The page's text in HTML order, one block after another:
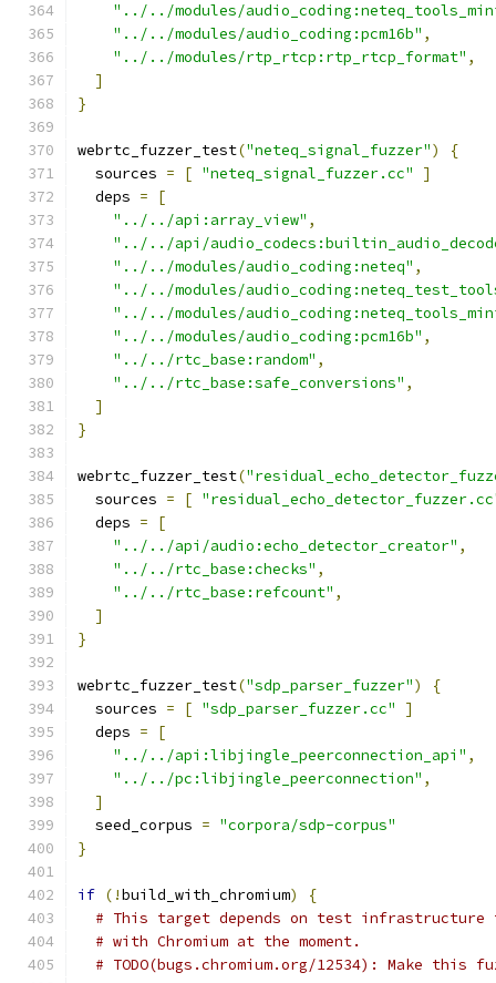
"../../modules/
"../../modules/audio_coding:pcm16b" ,
"../../modules/rtp_rtcp:rtp_rtcp_format" ,
]
}
webrtc_fuzzer_test("neteq_signal_fuzzer")
{
  sources
= [ "neteq_signal_fuzzer.cc"
]
  deps
=
[
"../../api:array_view" ,
"../../api/
"../../modules/audio_coding:neteq" ,
"../../modules/
"../../modules/
"../../modules/audio_coding:pcm16b" ,
"../../rtc_base:random" ,
"../../rtc_base:safe_conversions" ,
]
}
webrtc_fuzzer_test(
  sources
= [
  deps
=
[
"../../api/audio:echo_detector_creator" ,
"../../rtc_base:checks" ,
"../../rtc_base:refcount" ,
]
}
webrtc_fuzzer_test("sdp_parser_fuzzer")
{
  sources
= [ "sdp_parser_fuzzer.cc"
]
  deps
=
[
"../../api:libjingle_peerconnection_api" ,
"../../pc:libjingle_peerconnection" ,
]
  seed_corpus
= "corpora/sdp-corpus"
}
if (!build_with_chromium)
{
# This target depends on test
# with Chromium at the moment.
# TODO(bugs.chromium.org/12534): Make this